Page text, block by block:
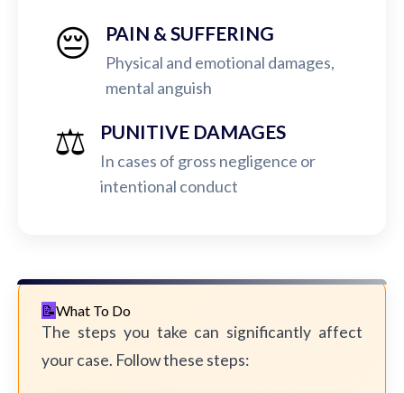
😔 PAIN & SUFFERING
Physical and emotional damages,
mental anguish
⚖️ PUNITIVE DAMAGES
In cases of gross negligence or
intentional conduct
What To Do
The steps you take can significantly affect
your case. Follow these steps: